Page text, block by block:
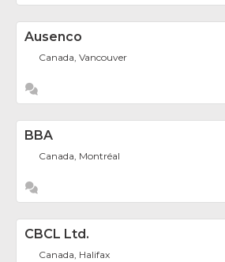
Ausenco
Canada, Vancouver
BBA
Canada, Montréal
CBCL Ltd.
Canada, Halifax